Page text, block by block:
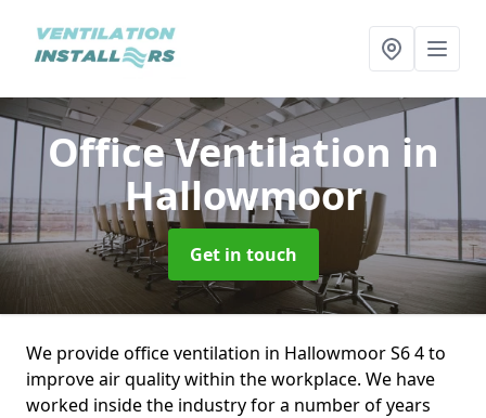
Office Ventilation in
Hallowmoor
Get in touch
We provide office ventilation in Hallowmoor S6 4 to
improve air quality within the workplace. We have
worked inside the industry for a number of years